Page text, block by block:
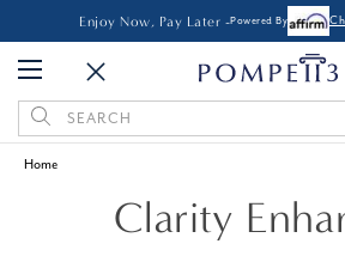
Enjoy Now, Pay Later -Powered By
Search
Keyword:
Home
Clarity